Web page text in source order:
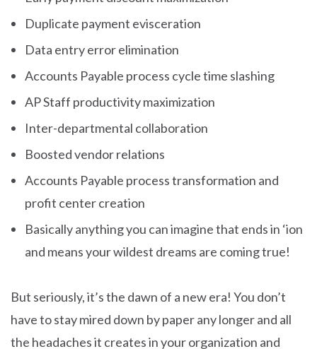
Duplicate payment evisceration
Data entry error elimination
Accounts Payable process cycle time slashing
AP Staff productivity maximization
Inter-departmental collaboration
Boosted vendor relations
Accounts Payable process transformation and
profit center creation
Basically anything you can imagine that ends in ‘ion
and means your wildest dreams are coming true!
But seriously, it’s the dawn of a new era! You don’t
have to stay mired down by paper any longer and all
the headaches it creates in your organization and